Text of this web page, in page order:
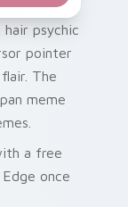
psychic
pointer
The
meme
a free
once